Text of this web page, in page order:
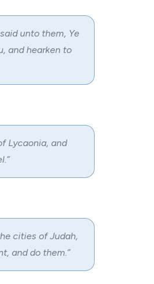
unto them, Ye
and hearken to
Lycaonia, and
cities of Judah,
and do them.”